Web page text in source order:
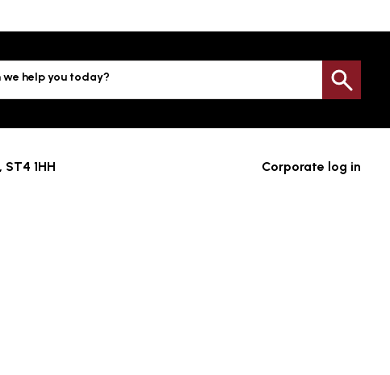
we help you today?
Corporate log in
1HH